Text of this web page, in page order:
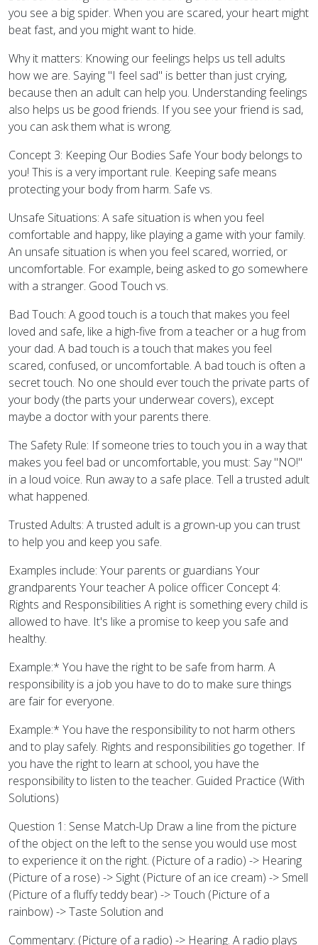
you see a big spider. When you are scared, your heart might
beat fast, and you might want to hide.
Why it matters: Knowing our feelings helps us tell adults
how we are. Saying "I feel sad" is better than just crying,
because then an adult can help you. Understanding feelings
also helps us be good friends. If you see your friend is sad,
you can ask them what is wrong.
Concept 3: Keeping Our Bodies Safe Your body belongs to
you! This is a very important rule. Keeping safe means
protecting your body from harm. Safe vs.
Unsafe Situations: A safe situation is when you feel
comfortable and happy, like playing a game with your family.
An unsafe situation is when you feel scared, worried, or
uncomfortable. For example, being asked to go somewhere
with a stranger. Good Touch vs.
Bad Touch: A good touch is a touch that makes you feel
loved and safe, like a high-five from a teacher or a hug from
your dad. A bad touch is a touch that makes you feel
scared, confused, or uncomfortable. A bad touch is often a
secret touch. No one should ever touch the private parts of
your body (the parts your underwear covers), except
maybe a doctor with your parents there.
The Safety Rule: If someone tries to touch you in a way that
makes you feel bad or uncomfortable, you must: Say "NO!"
in a loud voice. Run away to a safe place. Tell a trusted adult
what happened.
Trusted Adults: A trusted adult is a grown-up you can trust
to help you and keep you safe.
Examples include: Your parents or guardians Your
grandparents Your teacher A police officer Concept 4:
Rights and Responsibilities A right is something every child is
allowed to have. It's like a promise to keep you safe and
healthy.
Example:* You have the right to be safe from harm. A
responsibility is a job you have to do to make sure things
are fair for everyone.
Example:* You have the responsibility to not harm others
and to play safely. Rights and responsibilities go together. If
you have the right to learn at school, you have the
responsibility to listen to the teacher. Guided Practice (With
Solutions)
Question 1: Sense Match-Up Draw a line from the picture
of the object on the left to the sense you would use most
to experience it on the right. (Picture of a radio) -> Hearing
(Picture of a rose) -> Sight (Picture of an ice cream) -> Smell
(Picture of a fluffy teddy bear) -> Touch (Picture of a
rainbow) -> Taste Solution and
Commentary: (Picture of a radio) -> Hearing. A radio plays